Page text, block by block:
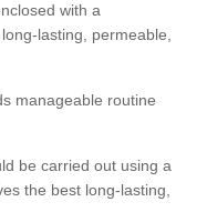
with a
lasting, permeable,
manageable routine
be carried out using a
the best long-lasting,